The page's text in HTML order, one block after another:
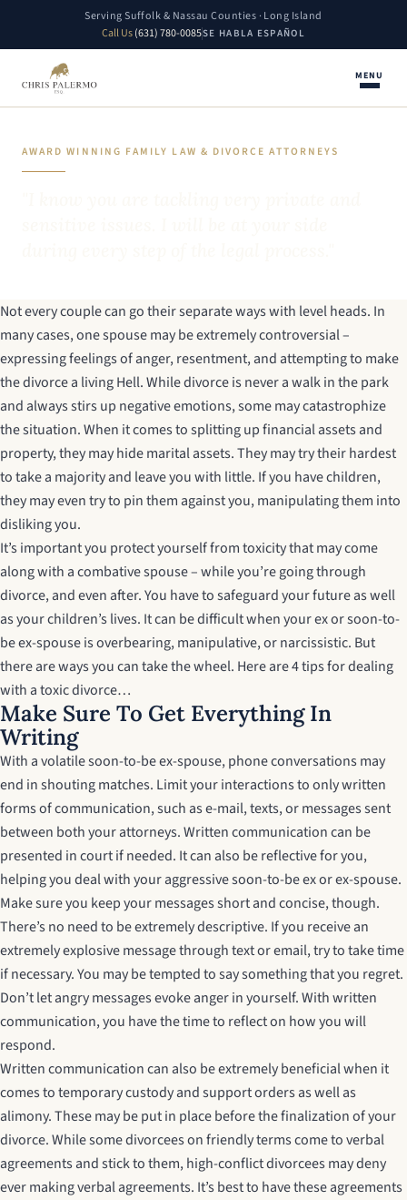
Serving Suffolk & Nassau Counties · Long Island
Call Us(631) 780-0085SE HABLA ESPAÑOL
MENU
AWARD WINNING FAMILY LAW & DIVORCE ATTORNEYS
Not every couple can go their separate ways with level heads. In
many cases, one spouse may be extremely controversial –
expressing feelings of anger, resentment, and attempting to make
the divorce a living Hell. While divorce is never a walk in the park
and always stirs up negative emotions, some may catastrophize
the situation. When it comes to splitting up financial assets and
property, they may hide marital assets. They may try their hardest
to take a majority and leave you with little. If you have children,
they may even try to pin them against you, manipulating them into
disliking you.
It’s important you protect yourself from toxicity that may come
along with a combative spouse – while you’re going through
divorce, and even after. You have to safeguard your future as well
as your children’s lives. It can be difficult when your ex or soon-to-
be ex-spouse is overbearing, manipulative, or narcissistic. But
there are ways you can take the wheel. Here are4 tips for dealing
with a toxic divorce…
Make Sure To Get Everything In
Writing
With a volatile soon-to-be ex-spouse, phone conversations may
end in shouting matches. Limit your interactions to only written
forms of communication, such as e-mail, texts, or messages sent
between both your attorneys. Written communication can be
presented in court if needed. It can also be reflective for you,
helping you deal with your aggressive soon-to-be ex or ex-spouse.
Make sure you keep your messages short and concise, though.
There’s no need to be extremely descriptive. If you receive an
extremely explosive message through text or email, try to take time
if necessary. You may be tempted to say something that you regret.
Don’t let angry messages evoke anger in yourself. With written
communication, you have the time to reflect on how you will
respond.
Written communication can also be extremely beneficial when it
comes to temporary custody and support orders as well as
alimony. These may be put in place before the finalization of your
divorce. While some divorcees on friendly terms come to verbal
agreements and stick to them, high-conflict divorcees may deny
ever making verbal agreements. It’s best to have these agreements